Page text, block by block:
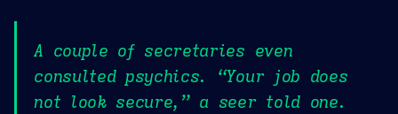
A couple of secretaries even
consulted psychics. “Your job does
not look secure,” a seer told one.